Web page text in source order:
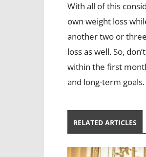
With all of this
own weight loss
another two or
loss as well. So,
within the first
and long-term
RELATED ARTICLES